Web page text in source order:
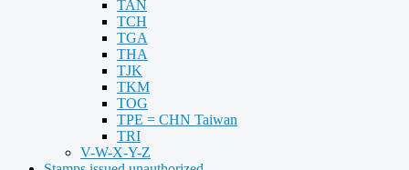
TAN
TCH
TGA
THA
TJK
TKM
TOG
TPE = CHN Taiwan
TRI
V-W-X-Y-Z